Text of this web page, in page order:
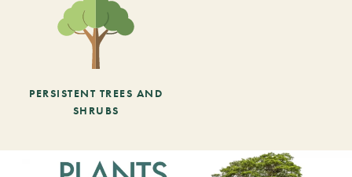
PERSISTENT TREES AND
SHRUBS